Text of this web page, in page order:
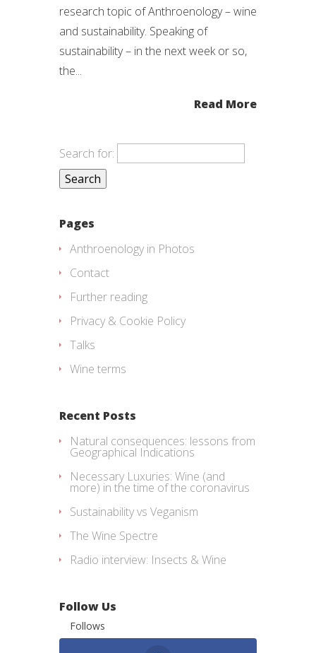
research topic of Anthroenology – wine
and sustainability. Speaking of
sustainability – in the next week or so,
the...
Read More
Search for:
Pages
Anthroenology in Photos
Contact
Further reading
Privacy & Cookie Policy
Talks
Wine terms
Recent Posts
Natural consequences: lessons from
Geographical Indications
Necessary Luxuries: Wine (and
more) in the time of the coronavirus
Sustainability vs Veganism
The Wine Spectre
Radio interview: Insects & Wine
Follow Us
Follows